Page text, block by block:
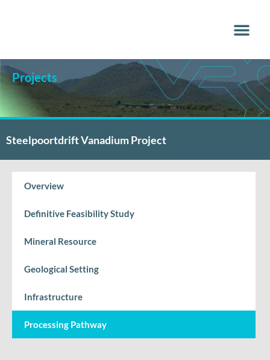
Projects
Steelpoortdrift Vanadium Project
Overview
Definitive Feasibility Study
Mineral Resource
Geological Setting
Infrastructure
Processing Pathway